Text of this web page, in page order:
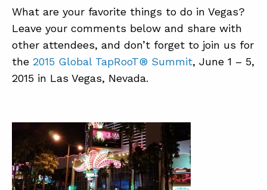
What are your favorite things to do in Vegas?
Leave your comments below and share with
other attendees, and don’t forget to join us for
the 2015 Global TapRooT® Summit, June 1 – 5,
2015 in Las Vegas, Nevada.